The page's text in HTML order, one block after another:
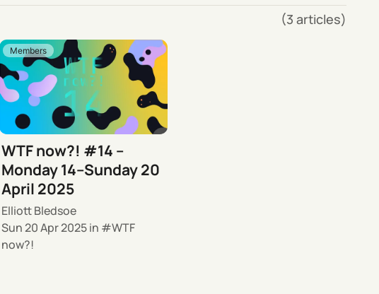
(3 articles)
Members
WTF now?! #14 –
Monday 14–Sunday 20
April 2025
Elliott Bledsoe
Sun 20 Apr 2025in
WTF
now?!